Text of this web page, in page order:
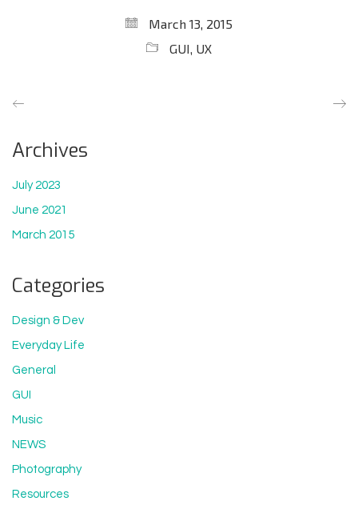
March 13, 2015
GUI UX
Archives
July 2023
June 2021
March 2015
Categories
Design & Dev
Everyday Life
General
GUI
Music
NEWS
Photography
Resources